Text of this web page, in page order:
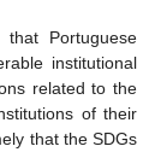
Portuguese
institutional
related to the
of their
that the SDGs